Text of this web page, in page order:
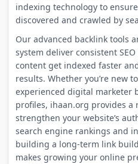
indexing technology to
discovered and crawled by
Our advanced backlink tools
system deliver consistent
content get indexed faster
results. Whether you’re new
experienced digital marketer
profiles, ihaan.org provides
strengthen your website’s
search engine rankings and
building a long-term link
makes growing your online